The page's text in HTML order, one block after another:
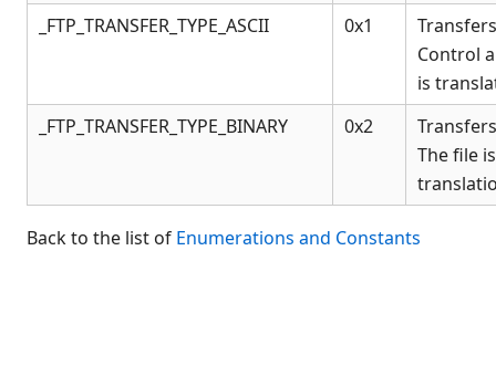
_FTP_TRANSFER_TYPE_ASCII
0x1
Control
is
_FTP_TRANSFER_TYPE_BINARY
0x2
The file
Back to the list of Enumerations and Constants